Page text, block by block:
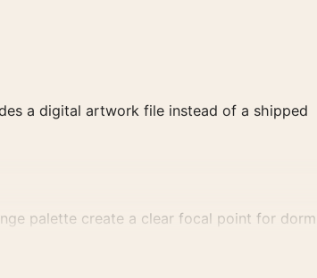
a digital artwork file instead of a shipped
palette create a clear focal point for dorm